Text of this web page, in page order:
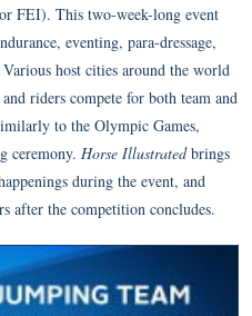
FEI). This two-week-long event
eventing, para-dressage,
host cities around the world
riders compete for both team and
to the Olympic Games,
ceremony. Horse Illustratedbrings
during the event, and
after the competition concludes.